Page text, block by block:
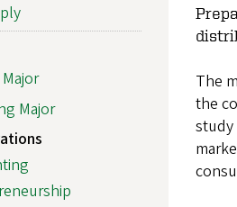
The
the
study
Major